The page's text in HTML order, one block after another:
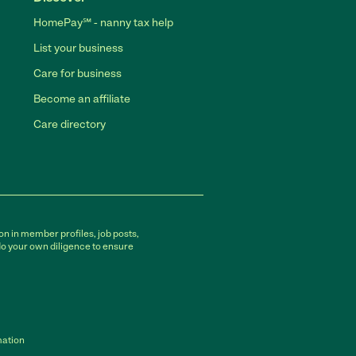
HomePay℠ - nanny tax help
List your business
Care for business
Become an affiliate
Care directory
in member profiles, job posts,
your own diligence to ensure